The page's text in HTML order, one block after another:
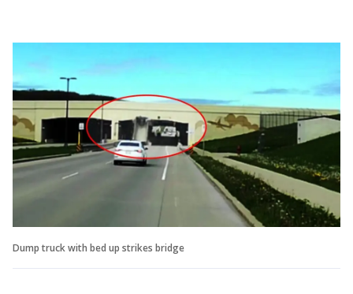
Dump truck with bed up strikes bridge